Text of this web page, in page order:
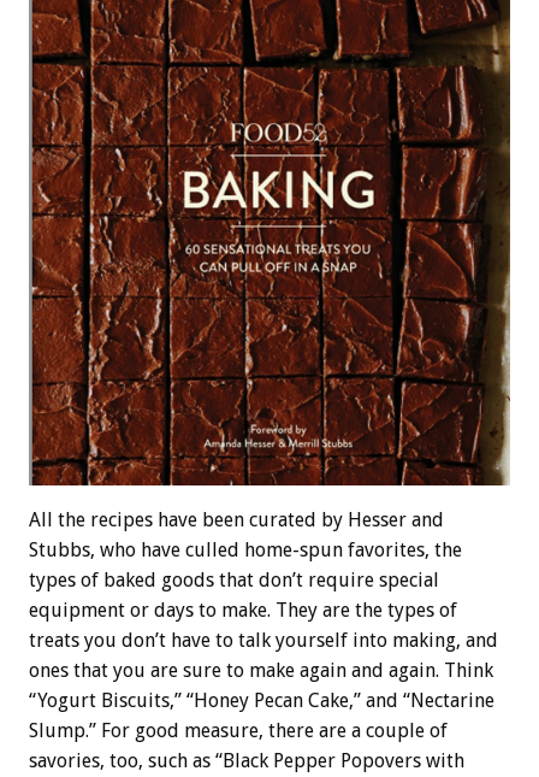
All the recipes have been curated by Hesser and
Stubbs, who have culled home-spun favorites, the
types of baked goods that don’t require special
equipment or days to make. They are the types of
treats you don’t have to talk yourself into making, and
ones that you are sure to make again and again. Think
“Yogurt Biscuits,” “Honey Pecan Cake,” and “Nectarine
Slump.” For good measure, there are a couple of
savories, too, such as “Black Pepper Popovers with